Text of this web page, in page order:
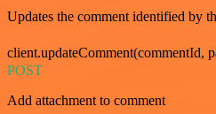
Updates the comment identified by
client.updateComment(commentId,
POST
Add attachment to comment